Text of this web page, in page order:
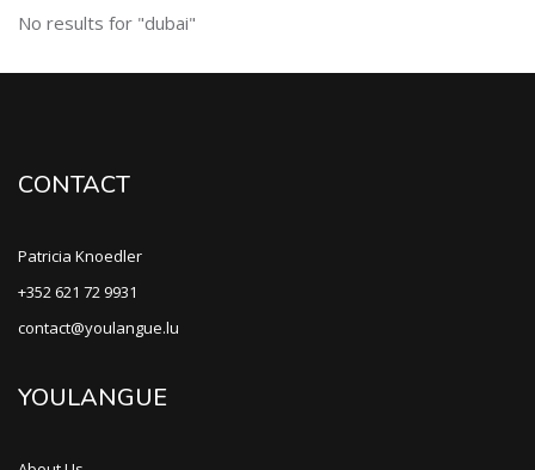
No results for "dubai"
CONTACT
Patricia Knoedler
+352 621 72 9931
contact@youlangue.lu
YOULANGUE